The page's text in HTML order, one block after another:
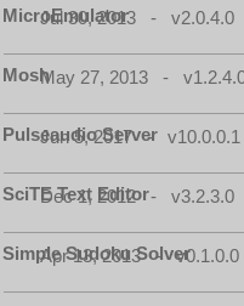
MicroEmulator
Jul 30, 2013 - v2.0.4.0
MoshMay 27, 2013 -
Pulseaudio Server
Jun 5, 2017 - v10.0.0.1
SciTE Text Editor
Dec 1, 2012 - v3.2.3.0
Simple Sudoku Solver
Apr 13, 2013 - v0.1.0.0